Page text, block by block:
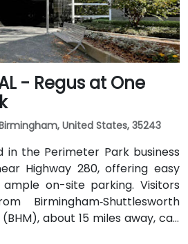
and restaurants for break or
- Regus at One
United States, 35243
in the Perimeter Park business
Highway 280, offering easy
on-site parking. Visitors
Birmingham‑Shuttlesworth
about 15 miles away, can
taxi or rideshare ride of